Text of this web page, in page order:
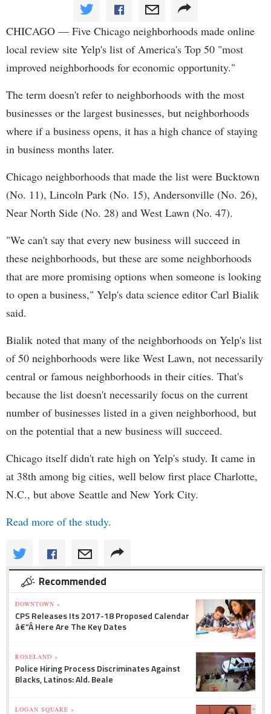
CHICAGO — Five Chicago neighborhoods made online
local review site Yelp's list of America's Top 50 "most
improved neighborhoods for economic opportunity."
The term doesn't refer to neighborhoods with the most
businesses or the largest businesses, but neighborhoods
where if a business opens, it has a high chance of staying
in business months later.
Chicago neighborhoods that made the list were Bucktown
(No. 11), Lincoln Park (No. 15), Andersonville (No. 26),
Near North Side (No. 28) and West Lawn (No. 47).
"We can't say that every new business will succeed in
these neighborhoods, but these are some neighborhoods
that are more promising options when someone is looking
to open a business," Yelp's data science editor Carl Bialik
said.
Bialik noted that many of the neighborhoods on Yelp's list
of 50 neighborhoods were like West Lawn, not necessarily
central or famous neighborhoods in their cities. That's
because the list doesn't necessarily focus on the current
number of businesses listed in a given neighborhood, but
on the potential that a new business will succeed.
Chicago itself didn't rate high on Yelp's study. It came in
at 38th among big cities, well below first place Charlotte,
N.C., but above Seattle and New York City.
Read more of the study.
Recommended
DOWNTOWN »
CPS Releases Its 2017-18 Proposed Calendar
â€”Â Here Are The Key Dates
ROSELAND »
Police Hiring Process Discriminates Against
Blacks, Latinos: Ald. Beale
LOGAN SQUARE »